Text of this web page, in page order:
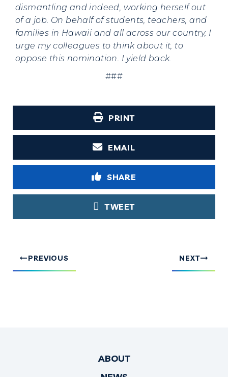
dismantling and indeed, working herself out
of a job. On behalf of students, teachers, and
families in Hawaii and all across our country, I
urge my colleagues to think about it, to
oppose this nomination. I yield back.
###
PRINT
EMAIL
SHARE
TWEET
PREVIOUS NEXT
ABOUT